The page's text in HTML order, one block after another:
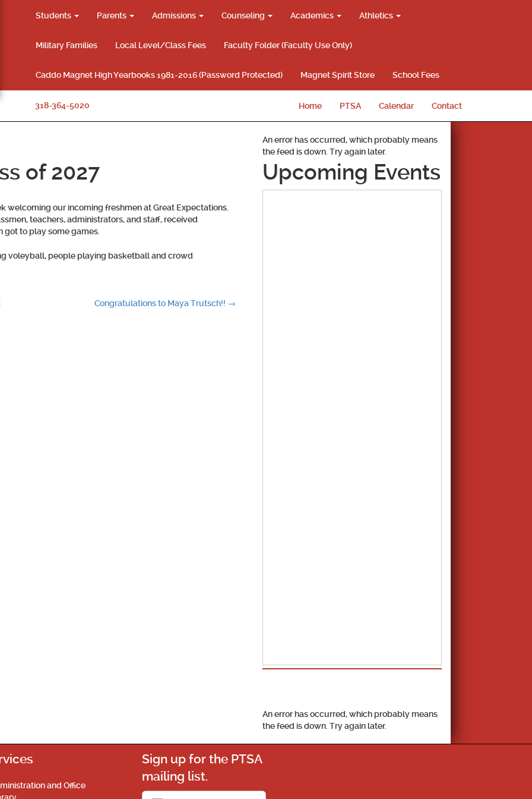
Students Parents Admissions Counseling Academics Athletics
Military Families Local Level/Class Fees Faculty Folder (Faculty Use Only)
Caddo Magnet High Yearbooks 1981-2016 (Password Protected) Magnet Spirit Store School Fees
318-364-5020 Home PTSA Calendar Contact
of 2027
welcoming our incoming freshmen at Great Expectations.
teachers, administrators, and staff, received
got to play some games.
Congratulations to Maya Trutsch!! →
An error has occurred, which probably means
the feed is down. Try again later.
Upcoming Events
An error has occurred, which probably means
the feed is down. Try again later.
and Office
Sign up for the PTSA
mailing list.